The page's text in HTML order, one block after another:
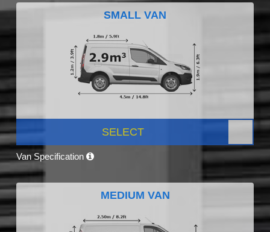
SMALL VAN
SELECT
Van Specification
MEDIUM VAN